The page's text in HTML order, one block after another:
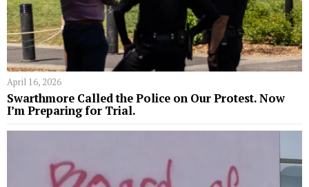
April 16, 2026
Swarthmore Called the Police on Our Protest. Now
I’m Preparing for Trial.